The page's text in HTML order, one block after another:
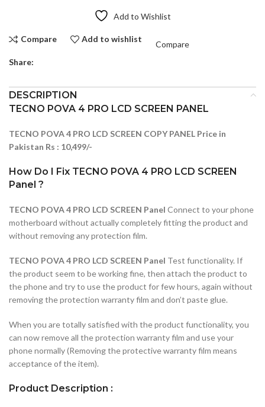
Add to Wishlist
Compare Add to wishlist
Compare
Share:
DESCRIPTION
TECNO POVA 4 PRO LCD SCREEN PANEL
TECNO POVA 4 PRO LCD SCREEN COPY PANEL Price in
Pakistan Rs : 10,499/-
How Do I Fix TECNO POVA 4 PRO LCD SCREEN
Panel ?
TECNO POVA 4 PRO LCD SCREEN Panel Connect to your phone
motherboard without actually completely fitting the product and
without removing any protection film.
TECNO POVA 4 PRO LCD SCREEN Panel Test functionality. If
the product seem to be working fine, then attach the product to
the phone and try to use the product for few hours, again without
removing the protection warranty film and don’t paste glue.
When you are totally satisfied with the product functionality, you
can now remove all the protection warranty film and use your
phone normally (Removing the protective warranty film means
acceptance of the item).
Product Description :